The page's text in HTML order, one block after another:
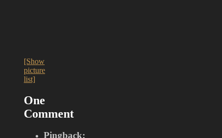
[Show
picture
list]
One
Comment
Pingback: